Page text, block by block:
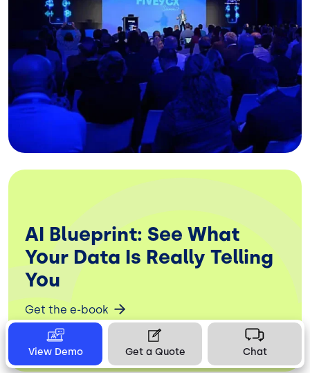
AI Blueprint: See What
Your Data Is Really Telling
You
Get the e-book
View Demo Get a Quote Chat